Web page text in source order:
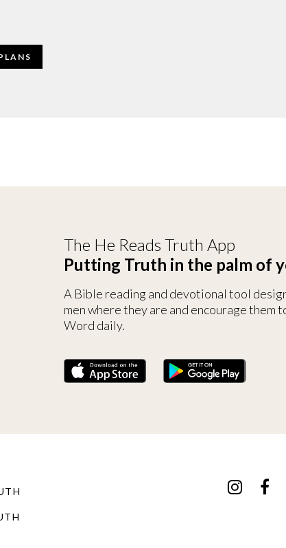
The He Reads Truth App
Putting Truth in the palm of
A Bible reading and devotional tool
men where they are and encourage them
Word daily.